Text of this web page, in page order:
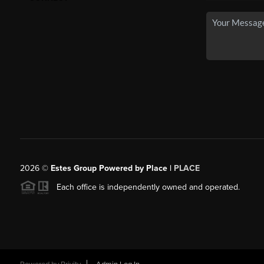
2026© Estes Group Powered by Place| PLACE
Each office is independently owned and operated.